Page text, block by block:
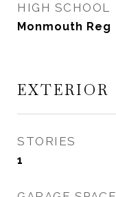
HIGH SCHOOL
Monmouth Reg
EXTERIOR
STORIES
1